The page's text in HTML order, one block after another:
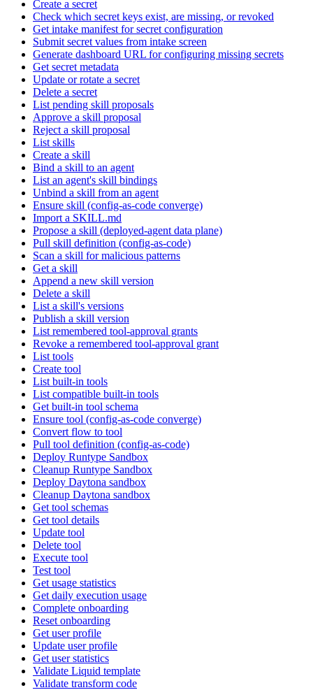
Create a secret
Check which secret keys exist, are missing, or revoked
Get intake manifest for secret configuration
Submit secret values from intake screen
Generate dashboard URL for configuring missing secrets
Get secret metadata
Update or rotate a secret
Delete a secret
List pending skill proposals
Approve a skill proposal
Reject a skill proposal
List skills
Create a skill
Bind a skill to an agent
List an agent's skill bindings
Unbind a skill from an agent
Ensure skill (config-as-code converge)
Import a SKILL.md
Propose a skill (deployed-agent data plane)
Pull skill definition (config-as-code)
Scan a skill for malicious patterns
Get a skill
Append a new skill version
Delete a skill
List a skill's versions
Publish a skill version
List remembered tool-approval grants
Revoke a remembered tool-approval grant
List tools
Create tool
List built-in tools
List compatible built-in tools
Get built-in tool schema
Ensure tool (config-as-code converge)
Convert flow to tool
Pull tool definition (config-as-code)
Deploy Runtype Sandbox
Cleanup Runtype Sandbox
Deploy Daytona sandbox
Cleanup Daytona sandbox
Get tool schemas
Get tool details
Update tool
Delete tool
Execute tool
Test tool
Get usage statistics
Get daily execution usage
Complete onboarding
Reset onboarding
Get user profile
Update user profile
Get user statistics
Validate Liquid template
Validate transform code